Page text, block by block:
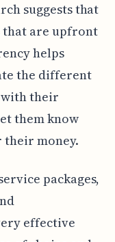
suggests that
that are upfront
helps
the different
with their
them know
money.
packages,
effective